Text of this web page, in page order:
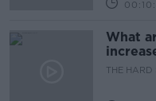
What
THE HARD